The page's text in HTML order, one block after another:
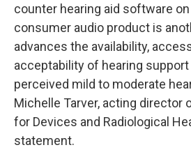
counter hearing aid software
consumer audio product is
advances the availability,
acceptability of hearing
perceived mild to moderate
Michelle Tarver, acting director
for Devices and Radiological
statement.